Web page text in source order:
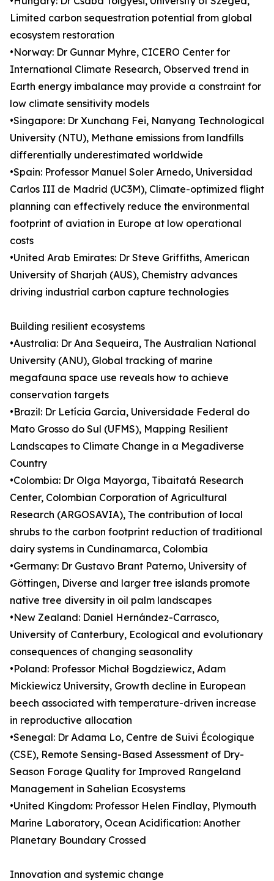
Limited carbon sequestration potential from global
ecosystem restoration
•Norway: Dr Gunnar Myhre, CICERO Center for
International Climate Research, Observed trend in
Earth energy imbalance may provide a constraint for
low climate sensitivity models
•Singapore: Dr Xunchang Fei, Nanyang Technological
University (NTU), Methane emissions from landfills
differentially underestimated worldwide
•Spain: Professor Manuel Soler Arnedo, Universidad
Carlos III de Madrid (UC3M), Climate-optimized flight
planning can effectively reduce the environmental
footprint of aviation in Europe at low operational
costs
•United Arab Emirates: Dr Steve Griffiths, American
University of Sharjah (AUS), Chemistry advances
driving industrial carbon capture technologies
Building resilient ecosystems
•Australia: Dr Ana Sequeira, The Australian National
University (ANU), Global tracking of marine
megafauna space use reveals how to achieve
conservation targets
•Brazil: Dr Letícia Garcia, Universidade Federal do
Mato Grosso do Sul (UFMS), Mapping Resilient
Landscapes to Climate Change in a Megadiverse
Country
•Colombia: Dr Olga Mayorga, Tibaitatá Research
Center, Colombian Corporation of Agricultural
Research (ARGOSAVIA), The contribution of local
shrubs to the carbon footprint reduction of traditional
dairy systems in Cundinamarca, Colombia
•Germany: Dr Gustavo Brant Paterno, University of
Göttingen, Diverse and larger tree islands promote
native tree diversity in oil palm landscapes
•New Zealand: Daniel Hernández-Carrasco,
University of Canterbury, Ecological and evolutionary
consequences of changing seasonality
•Poland: Professor Michał Bogdziewicz, Adam
Mickiewicz University, Growth decline in European
beech associated with temperature-driven increase
in reproductive allocation
•Senegal: Dr Adama Lo, Centre de Suivi Écologique
(CSE), Remote Sensing-Based Assessment of Dry-
Season Forage Quality for Improved Rangeland
Management in Sahelian Ecosystems
•United Kingdom: Professor Helen Findlay, Plymouth
Marine Laboratory, Ocean Acidification: Another
Planetary Boundary Crossed
Innovation and systemic change